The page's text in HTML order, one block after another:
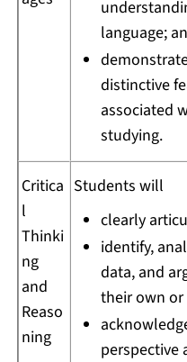
language;
distinctive
associated
studying.
Critica
l
Thinki
ng
and
Reaso
ning
Students will
clearly
identify,
data, and
their own or
perspective